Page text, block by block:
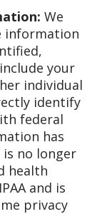
We
information
your
individual
identify
federal
has
no longer
health
and is
privacy